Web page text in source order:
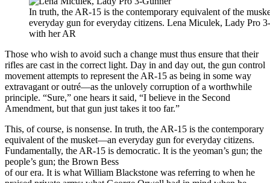
In truth, the AR-15 is the contemporary equivalent of the
everyday gun for everyday citizens. Lena Miculek, Lady Pro
with her AR
Those who wish to avoid such a change must thus ensure that their
rifles are cast in the correct light. Day in and day out, the gun control
movement attempts to represent the AR-15 as being in some way
extravagant or outré—as the unlovely corruption of a worthwhile
principle. “Sure,” one hears it said, “I believe in the Second
Amendment, but that gun just takes it too far.”
This, of course, is nonsense. In truth, the AR-15 is the contemporary
equivalent of the musket—an everyday gun for everyday citizens.
Fundamentally, the AR-15 is democratic. It is the yeoman’s gun; the
people’s gun; the Brown Bess
of our era. It is what William Blackstone was referring to when he